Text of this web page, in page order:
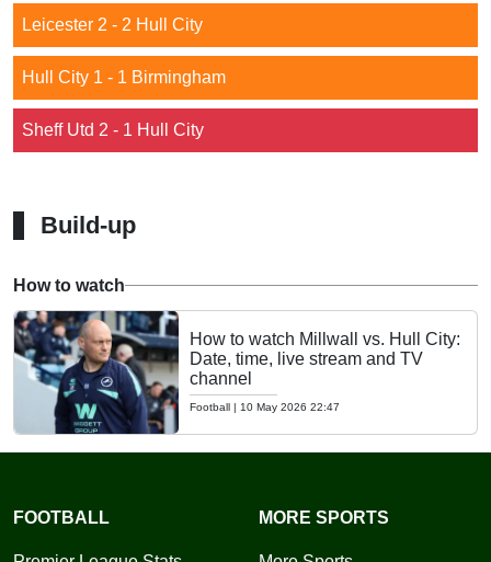
Leicester 2 - 2 Hull City
Hull City 1 - 1 Birmingham
Sheff Utd 2 - 1 Hull City
Build-up
How to watch
How to watch Millwall vs. Hull City:
Date, time, live stream and TV
channel
Football | 10 May 2026 22:47
FOOTBALL MORE SPORTS